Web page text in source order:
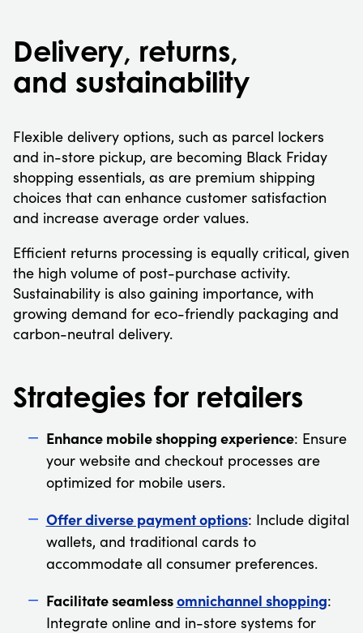
Delivery, returns,
and sustainability
Flexible delivery options, such as parcel lockers
and in-store pickup, are becoming Black Friday
shopping essentials, as are premium shipping
choices that can enhance customer satisfaction
and increase average order values.
Efficient returns processing is equally critical, given
the high volume of post-purchase activity.
Sustainability is also gaining importance, with
growing demand for eco-friendly packaging and
carbon-neutral delivery.
Strategies for retailers
Enhance mobile shopping experience: Ensure
your website and checkout processes are
optimized for mobile users.
Offer diverse payment options: Include digital
wallets, and traditional cards to
accommodate all consumer preferences.
Facilitate seamlessomnichannel shopping:
Integrate online and in-store systems for